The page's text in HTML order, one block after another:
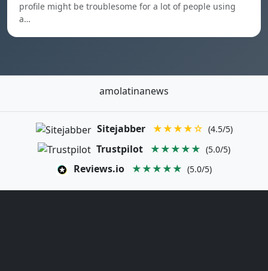
profile might be troublesome for a lot of people using
a…
amolatinanews
Sitejabber ★★★★☆ (4.5/5)
Trustpilot ★★★★★ (5.0/5)
Reviews.io ★★★★★ (5.0/5)